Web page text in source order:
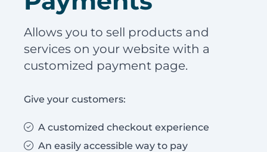
Allows you to sell products and
services on your website with a
customized payment page.
Give your customers:
A customized checkout experience
An easily accessible way to pay